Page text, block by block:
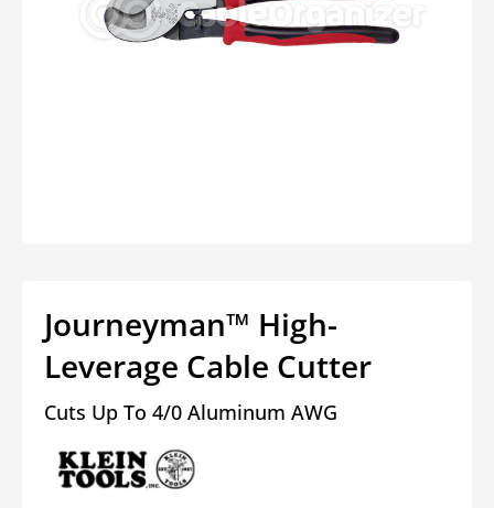
Journeyman™ High-
Leverage Cable Cutter
Cuts Up To 4/0 Aluminum AWG